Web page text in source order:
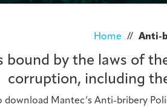
Home // Anti-
bound by the laws of
corruption, including
download Mantec’s Anti-bribery